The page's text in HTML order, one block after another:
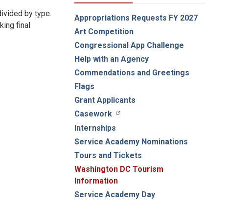
by type.
final
Appropriations Requests FY 2027
Art Competition
Congressional App Challenge
Help with an Agency
Commendations and Greetings
Flags
Grant Applicants
Casework
Internships
Service Academy Nominations
Tours and Tickets
Washington DC Tourism
Information
Service Academy Day